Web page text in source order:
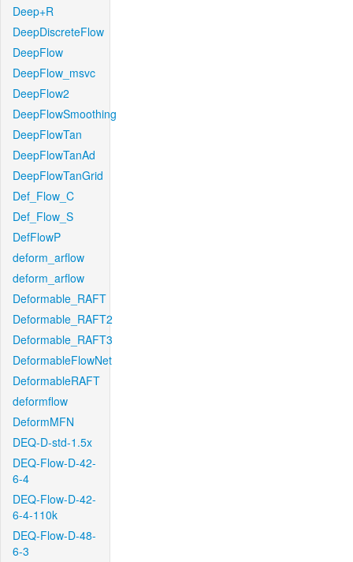
Deep+R
DeepDiscreteFlow
DeepFlow
DeepFlow_msvc
DeepFlow2
DeepFlowSmoothing
DeepFlowTan
DeepFlowTanAd
DeepFlowTanGrid
Def_Flow_C
Def_Flow_S
DefFlowP
deform_arflow
deform_arflow
Deformable_RAFT
Deformable_RAFT2
Deformable_RAFT3
DeformableFlowNet
DeformableRAFT
deformflow
DeformMFN
DEQ-D-std-1.5x
DEQ-Flow-D-42-
6-4
DEQ-Flow-D-42-
6-4-110k
DEQ-Flow-D-48-
6-3